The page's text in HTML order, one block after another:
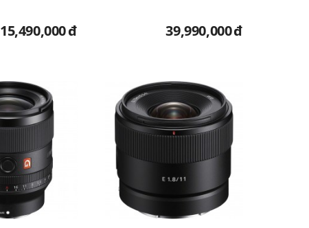
15,490,000đ 39,990,000đ